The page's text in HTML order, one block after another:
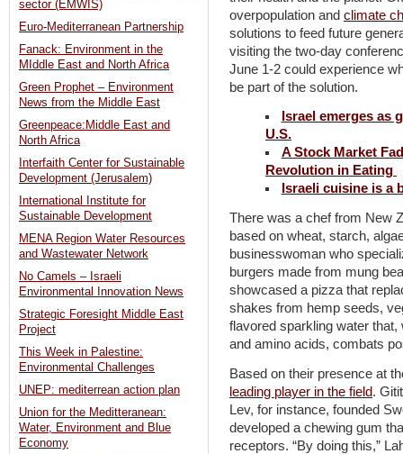
overpopulation and climate
solutions to feed future
visiting the two-day
June 1-2 could experience
be part of the solution.
Israel emerges as
U.S.
A Stock Market
Revolution in Eating
Israeli cuisine is a
There was a chef from New
based on wheat, starch,
businesswoman who
burgers made from mung
showcased a pizza that
shakes from hemp seeds,
flavored sparkling water
and amino acids, combats
Based on their presence at
leading player in the field.
Lev, for instance, founded
developed a chewing gum
receptors. “By doing this,”
sector (EMWIS)
Euro-Mediterranean Partnership
Fanack: Environment in the
MIddle East and North Africa
Green Prophet – Environment
News from the Middle East
Greenpeace:Middle East and
North Africa
Interfaith Center for Sustainable
Development (Jerusalem)
International Institute for
Sustainable Development
MENA Region Water Resources
and Wastewater Network
No Camels – Israeli
Environmental Innovation News
Strategic Foresight Middle East
Project
This Week in Palestine:
Environmental Challenges
UNEP: mediterrean action plan
Union for the Meditteranean:
Water, Environment and Blue
Economy